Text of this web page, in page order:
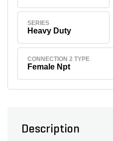
SERIES
Heavy Duty
CONNECTION 2 TYPE
Female Npt
Description